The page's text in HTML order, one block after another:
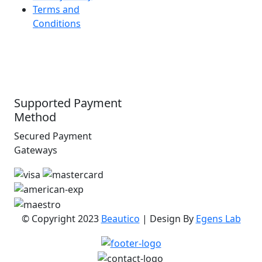
Terms and
Conditions
Supported Payment
Method
Secured Payment
Gateways
© Copyright 2023 Beautico | Design By Egens Lab